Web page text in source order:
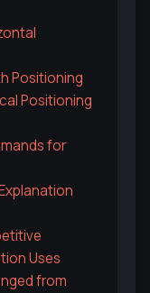
Positioning
Positioning
for
Uses
from